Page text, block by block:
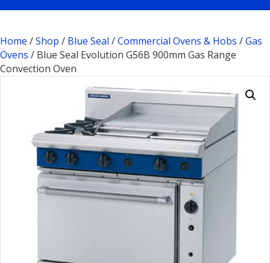
Home /Shop / Blue Seal /Commercial Ovens & Hobs /Gas
Ovens / Blue Seal Evolution G56B 900mm Gas Range
Convection Oven